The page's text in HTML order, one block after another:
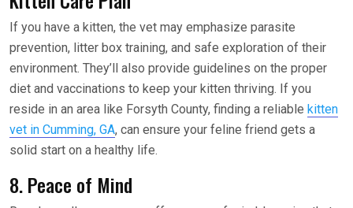
If you have a kitten, the vet may emphasize parasite
prevention, litter box training, and safe exploration of their
environment. They’ll also provide guidelines on the proper
diet and vaccinations to keep your kitten thriving. If you
reside in an area like Forsyth County, finding a reliable kitten
vet in Cumming, GA, can ensure your feline friend gets a
solid start on a healthy life.
8. Peace of Mind